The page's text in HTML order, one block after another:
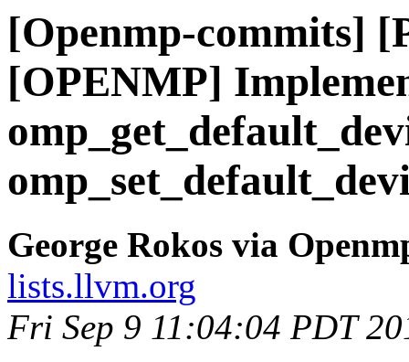
[Openmp-commits]
[OPENMP]
George Rokos via
lists.llvm.org
Fri Sep 9 11:04:04 PDT